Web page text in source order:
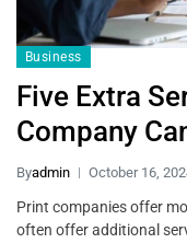
Business
Five Extra
Company
Byadmin October 16,
Print companies offer
often offer additional